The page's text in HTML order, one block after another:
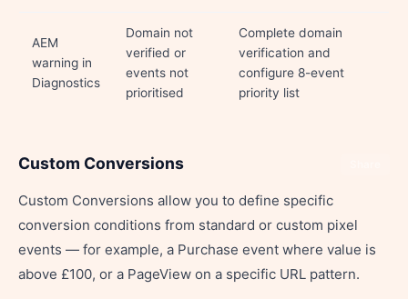
AEM
warning in
Diagnostics
Domain not
verified or
events not
prioritised
Complete domain
verification and
configure 8-event
priority list
Custom Conversions
Custom Conversions allow you to define specific
conversion conditions from standard or custom pixel
events — for example, a Purchase event where value is
above £100, or a PageView on a specific URL pattern.